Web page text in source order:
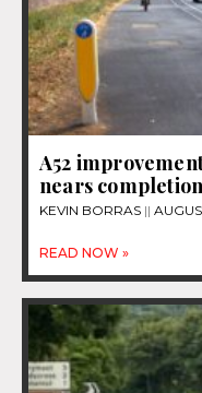
A52
nears completion
KEVIN BORRAS
READ NOW »